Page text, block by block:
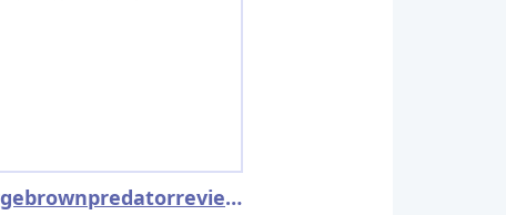
georgebrownpredatorreview.net